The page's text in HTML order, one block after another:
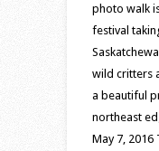
photo walk
festival
wild critters
a beautiful
northeast
May 7, 2016